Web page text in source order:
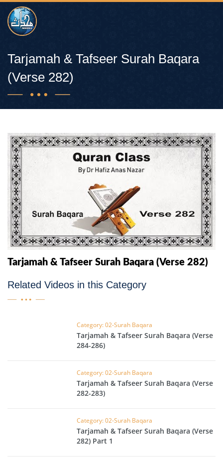
Tarjamah & Tafseer Surah Baqara
(Verse 282)
Tarjamah & Tafseer Surah Baqara (Verse 282)
Related Videos in this Category
Category: 02-Surah Baqara
Tarjamah & Tafseer Surah Baqara (Verse
284-286)
Category: 02-Surah Baqara
Tarjamah & Tafseer Surah Baqara (Verse
282-283)
Category: 02-Surah Baqara
Tarjamah & Tafseer Surah Baqara (Verse
282) Part 1